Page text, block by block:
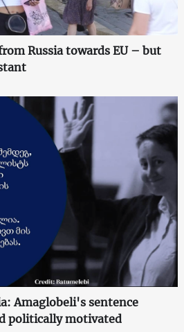
Russia towards EU – but
Amaglobeli's sentence
politically motivated